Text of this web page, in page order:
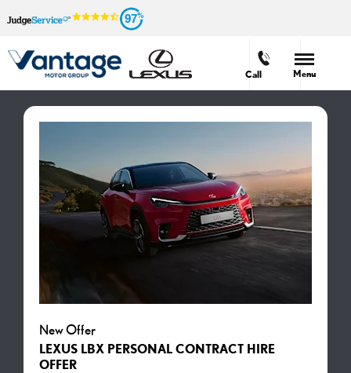
97
Call Menu
New Offer
LEXUS LBX PERSONAL CONTRACT HIRE
OFFER